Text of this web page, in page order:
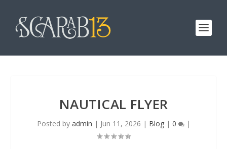
NAUTICAL FLYER
Posted by admin | Jun 11, 2026 | Blog| 0 |